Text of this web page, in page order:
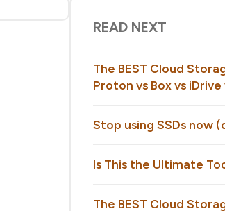
READ NEXT
The BEST Cloud
Proton vs Box vs
Stop using SSDs now
Is This the Ultimate
The BEST Cloud